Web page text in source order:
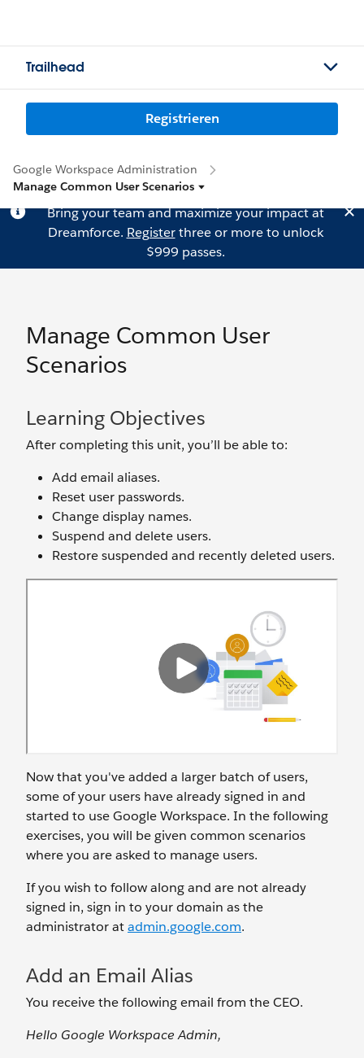
Trailhead
Registrieren
Google Workspace Administration
Manage Common User Scenarios
Bring your team and maximize your impact at
Dreamforce. Registerthree or more to unlock
$999 passes.
Manage Common User
Scenarios
Learning Objectives
After completing this unit, you’ll be able to:
Add email aliases.
Reset user passwords.
Change display names.
Suspend and delete users.
Restore suspended and recently deleted users.
Now that you've added a larger batch of users,
some of your users have already signed in and
started to use Google Workspace. In the following
exercises, you will be given common scenarios
where you are asked to manage users.
If you wish to follow along and are not already
signed in, sign in to your domain as the
administrator atadmin.google.com.
Add an Email Alias
You receive the following email from the CEO.
Hello Google Workspace Admin,